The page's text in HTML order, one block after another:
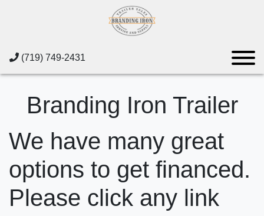
(719) 749-2431
Branding Iron Trailer
We have many great
options to get financed.
Please click any link